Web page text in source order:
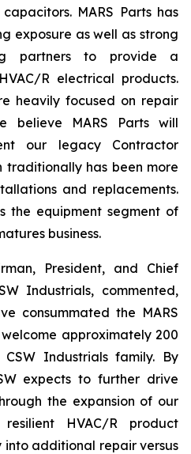
MARS Parts has
exposure as well as strong
partners to provide a
R electrical products.
heavily focused on repair
believe MARS Parts will
our legacy Contractor
traditionally has been more
and replacements.
the equipment segment of
business.
President, and Chief
Industrials, commented,
consummated the MARS
approximately 200
Industrials family. By
expects to further drive
the expansion of our
HVAC/R product
additional repair versus